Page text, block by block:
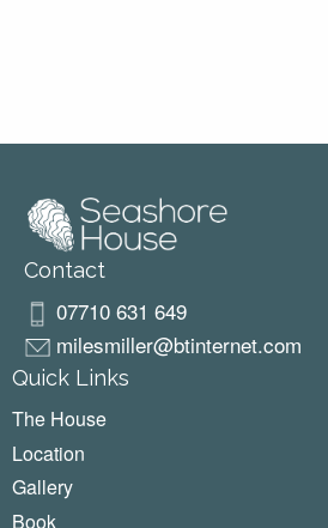
Contact
07710 631 649
milesmiller@btinternet.com
Quick Links
The House
Location
Gallery
Book